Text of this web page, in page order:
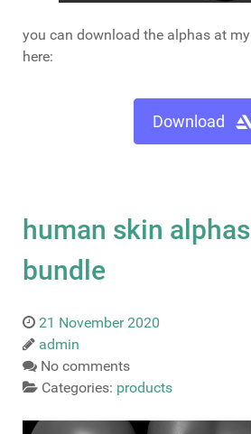
you can download the alphas at
here:
Download
human skin
bundle
21 November 2020
admin
No comments
Categories: products